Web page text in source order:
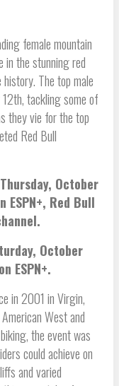
female mountain
the stunning red
The top male
tackling some of
they vie for the top
Red Bull
October
Red Bull
October
ESPN+.
in 2001 in Virgin,
West and
the event was
could achieve on
and varied